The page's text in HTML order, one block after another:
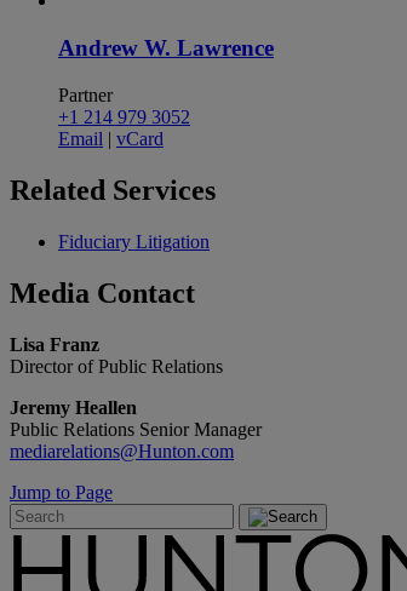
Andrew W. Lawrence
Partner
+1 214 979 3052
Email | vCard
Related Services
Fiduciary Litigation
Media Contact
Lisa Franz
Director of Public Relations
Jeremy Heallen
Public Relations Senior Manager
mediarelations@Hunton.com
Jump to Page